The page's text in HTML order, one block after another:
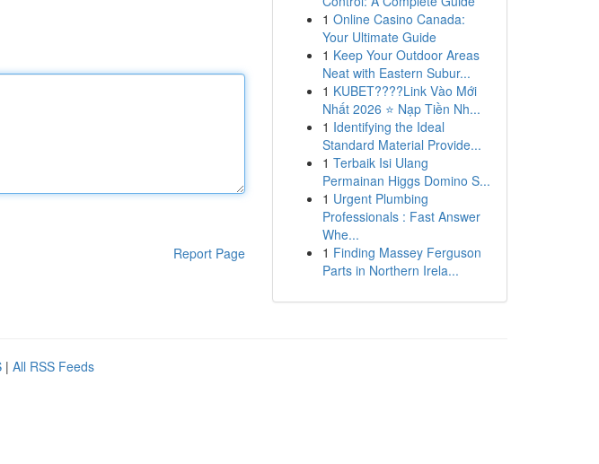
Report Page
1 Online Casino Canada:
Your Ultimate Guide
1 Keep Your Outdoor Areas
Neat with Eastern Subur...
1 KUBET????️Link Vào Mới
Nhất 2026 ⭐ Nạp Tiền Nh...
1 Identifying the Ideal
Standard Material Provide...
1 Terbaik Isi Ulang
Permainan Higgs Domino S...
1 Urgent Plumbing
Professionals : Fast Answer
Whe...
1 Finding Massey Ferguson
Parts in Northern Irela...
| All RSS Feeds